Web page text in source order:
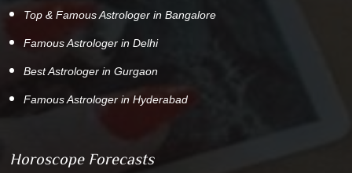
Top & Famous Astrologer in Bangalore
Famous Astrologer in Delhi
Best Astrologer in Gurgaon
Famous Astrologer in Hyderabad
Horoscope Forecasts